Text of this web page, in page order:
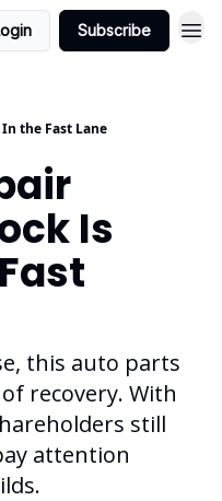
Subscribe
the Fast Lane
Is
this auto parts
recovery. With
still
attention